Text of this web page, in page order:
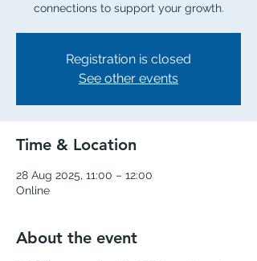
connections to support your growth.
Registration is closed
See other events
Time & Location
28 Aug 2025, 11:00 – 12:00
Online
About the event